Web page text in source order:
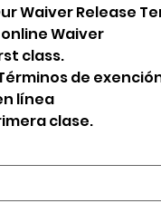
Waiver Release
Waiver
class.
de
línea
clase.